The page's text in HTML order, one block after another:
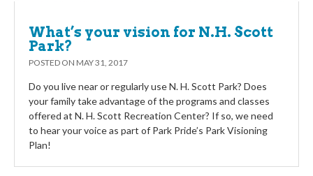
What’s your vision for N.H. Scott
Park?
POSTED ON MAY 31, 2017
Do you live near or regularly use N. H. Scott Park? Does
your family take advantage of the programs and classes
offered at N. H. Scott Recreation Center? If so, we need
to hear your voice as part of Park Pride’s Park Visioning
Plan!